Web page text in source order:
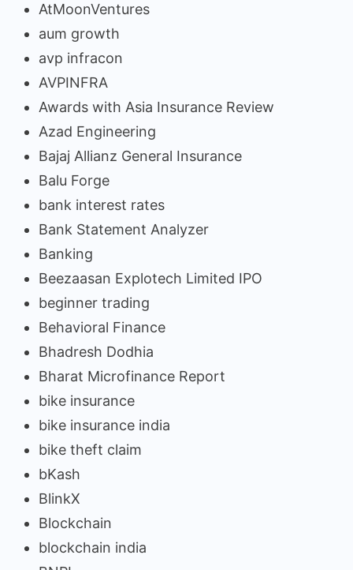
AtMoonVentures
aum growth
avp infracon
AVPINFRA
Awards with Asia Insurance Review
Azad Engineering
Bajaj Allianz General Insurance
Balu Forge
bank interest rates
Bank Statement Analyzer
Banking
Beezaasan Explotech Limited IPO
beginner trading
Behavioral Finance
Bhadresh Dodhia
Bharat Microfinance Report
bike insurance
bike insurance india
bike theft claim
bKash
BlinkX
Blockchain
blockchain india